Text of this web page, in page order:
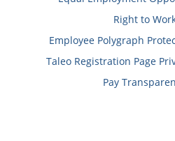
Right to
Employee Polygraph
Taleo Registration Page
Pay